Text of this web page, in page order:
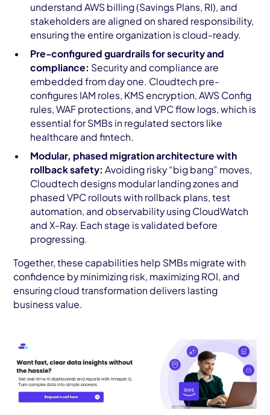
understand AWS billing (Savings Plans, RI), and
stakeholders are aligned on shared responsibility,
ensuring the entire organization is cloud-ready.
Pre-configured guardrails for security and
compliance: Security and compliance are
embedded from day one. Cloudtech pre-
configures IAM roles, KMS encryption, AWS Config
rules, WAF protections, and VPC flow logs, which is
essential for SMBs in regulated sectors like
healthcare and fintech.
Modular, phased migration architecture with
rollback safety: Avoiding risky “big bang” moves,
Cloudtech designs modular landing zones and
phased VPC rollouts with rollback plans, test
automation, and observability using CloudWatch
and X-Ray. Each stage is validated before
progressing.
Together, these capabilities help SMBs migrate with
confidence by minimizing risk, maximizing ROI, and
ensuring cloud transformation delivers lasting
business value.